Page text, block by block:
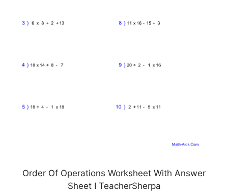
Order Of Operations Worksheet With Answer
Sheet I TeacherSherpa